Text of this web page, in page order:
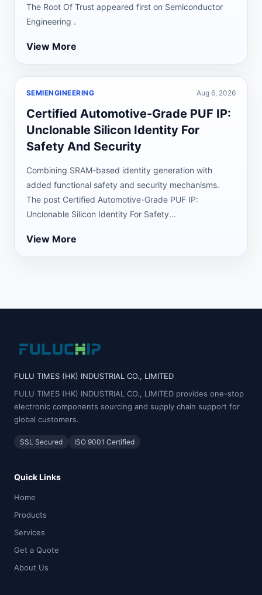
The Root Of Trust appeared first on Semiconductor
Engineering .
View More
SEMIENGINEERING Aug 6, 2026
Certified Automotive-Grade PUF IP:
Unclonable Silicon Identity For
Safety And Security
Combining SRAM-based identity generation with
added functional safety and security mechanisms.
The post Certified Automotive-Grade PUF IP:
Unclonable Silicon Identity For Safety...
View More
FULU TIMES (HK) INDUSTRIAL CO., LIMITED
FULU TIMES (HK) INDUSTRIAL CO., LIMITED provides one-stop
electronic components sourcing and supply chain support for
global customers.
SSL Secured ISO 9001 Certified
Quick Links
Home
Products
Services
Get a Quote
About Us